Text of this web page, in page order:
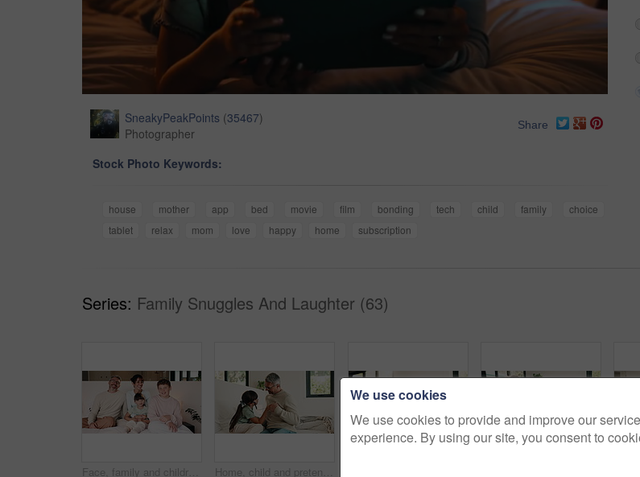
SneakyPeakPoints (35467)
Photographer
Share
Stock Photo Keywords:
house mother app bed movie film bonding tech child family
choice
tablet
relax mom love happy home subscription
Series: Family Snuggles And Laughter (63)
Face, family and children relax on bed for bonding, holiday and happiness in home. Smile, comfort and mother with father laughing and tickle kid for weekend fun, connection and playful in portrait Home, child and pretend doctor with dad, role play and check heart beat with toy stethoscope on bed. Family, high five and mature man with daughter in bedroom, game or fake medical equipment in house
We use cookies
We use cookies to provide and improve our
experience. By using our site, you consent to